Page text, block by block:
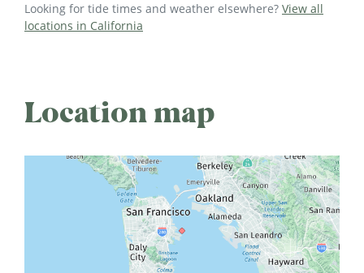
Looking for tide times and weather elsewhere? View all
locations in California
Location map